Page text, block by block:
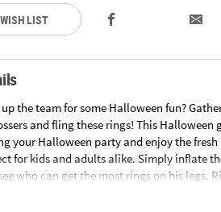
LIST
the team for some Halloween fun?
and fling these rings! This Halloween
your Halloween party and enjoy the
for kids and adults alike. Simply inflate
who can get the most rings on his legs.
the holiday hijinks. Even trick-or-